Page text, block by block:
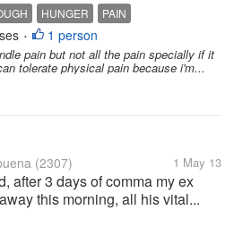
HUNGER
PAIN
• 1 person
pain but not all the pain specially if it
tolerate physical pain because i'm...
(2307) 1 May 13
after 3 days of comma my ex
this morning, all his vital...